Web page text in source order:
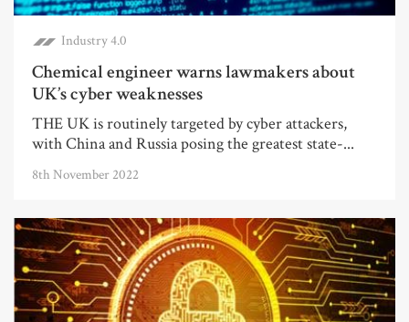
Industry 4.0
Chemical engineer warns lawmakers about
UK’s cyber weaknesses
THE UK is routinely targeted by cyber attackers,
with China and Russia posing the greatest state-...
8th November 2022